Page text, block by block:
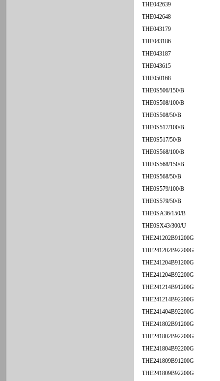
THE042639
THE042648
THE043179
THE043186
THE043187
THE043615
THE050168
THE0S506/150/B
THE0S508/100/B
THE0S508/50/B
THE0S517/100/B
THE0S517/50/B
THE0S568/100/B
THE0S568/150/B
THE0S568/50/B
THE0S579/100/B
THE0S579/50/B
THE0SA36/150/B
THE0SX43/300/U
THE241202B91200G
THE241202B92200G
THE241204B91200G
THE241204B92200G
THE241214B91200G
THE241214B92200G
THE241404B92200G
THE241802B91200G
THE241802B92200G
THE241804B92200G
THE241809B91200G
THE241809B92200G